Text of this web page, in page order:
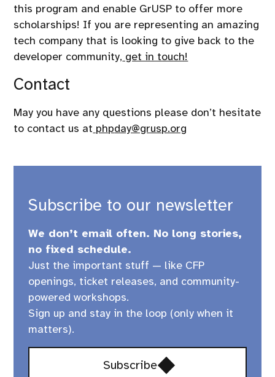
this program and enable GrUSP to offer more
scholarships! If you are representing an amazing
tech company that is looking to give back to the
developer community, get in touch!
Contact
May you have any questions please don’t hesitate
to contact us at phpday@grusp.org
Subscribe to our newsletter
We don’t email often. No long stories,
no fixed schedule.
Just the important stuff — like CFP
openings, ticket releases, and community-
powered workshops.
Sign up and stay in the loop (only when it
matters).
SubscribeOpens